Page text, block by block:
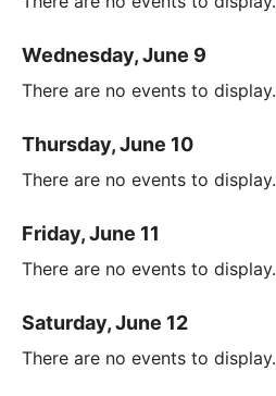
Wednesday, June 9
There are no events to display.
Thursday, June 10
There are no events to display.
Friday, June 11
There are no events to display.
Saturday, June 12
There are no events to display.